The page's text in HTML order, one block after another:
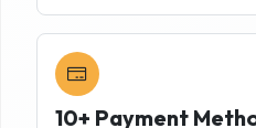
10+ Payment